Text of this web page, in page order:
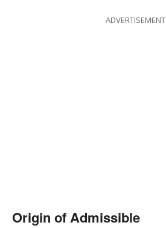
ADVERTISEMENT
Origin of Admissible